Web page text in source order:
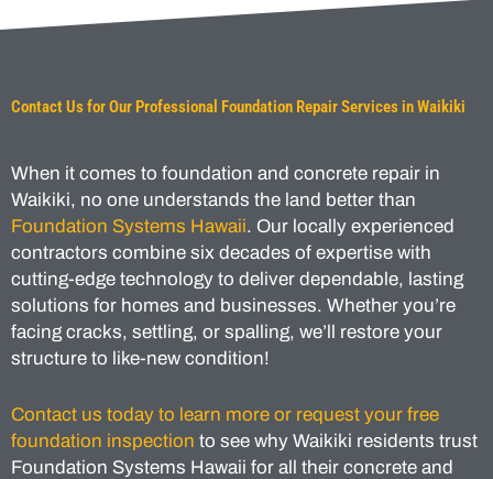
Contact Us for Our Professional Foundation Repair Services in Waikiki
When it comes to foundation and concrete repair in
Waikiki, no one understands the land better than
Foundation Systems Hawaii. Our locally experienced
contractors combine six decades of expertise with
cutting-edge technology to deliver dependable, lasting
solutions for homes and businesses. Whether you’re
facing cracks, settling, or spalling, we’ll restore your
structure to like-new condition!
Contact us today to learn more or request your free
foundation inspection to see why Waikiki residents trust
Foundation Systems Hawaii for all their concrete and